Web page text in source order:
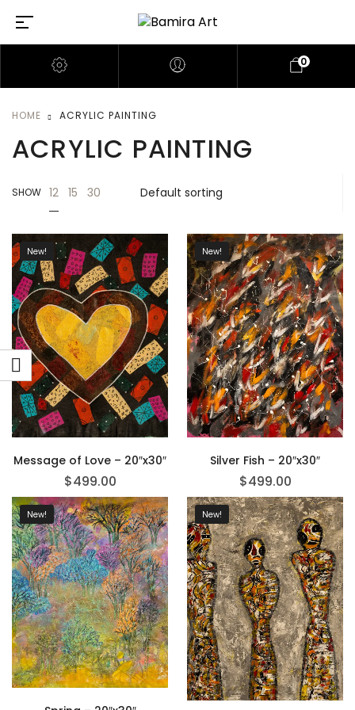
0
HOME ACRYLIC PAINTING
ACRYLIC PAINTING
SHOW 12 15 30
New!
Message of Love – 20″x30″
$499.00
New!
Silver Fish – 20″x30″
$499.00
New! New!